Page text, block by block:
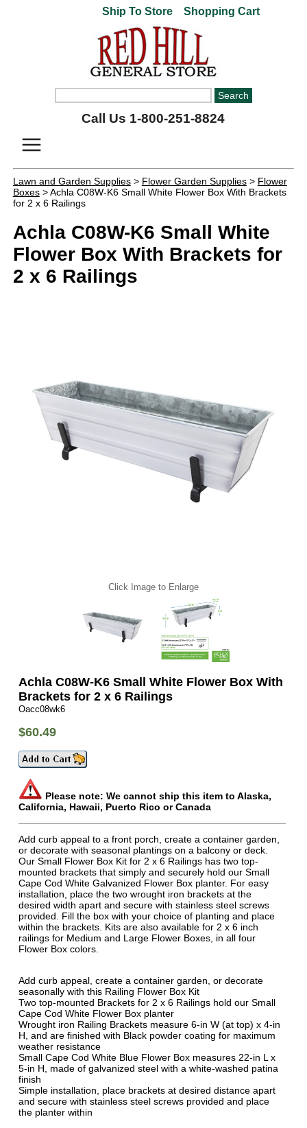
Ship To Store Shopping Cart
Call Us 1-800-251-8824
Lawn and Garden Supplies> Flower Garden Supplies> Flower
Boxes> Achla C08W-K6 Small White Flower Box With Brackets
for 2 x 6 Railings
Achla C08W-K6 Small White
Flower Box With Brackets for
2 x 6 Railings
Click Image to Enlarge
Achla C08W-K6 Small White Flower Box With
Brackets for 2 x 6 Railings
Oacc08wk6
$60.49
Please note: We cannot ship this item to Alaska,
California, Hawaii, Puerto Rico or Canada
Add curb appeal to a front porch, create a container garden,
or decorate with seasonal plantings on a balcony or deck.
Our Small Flower Box Kit for 2 x 6 Railings has two top-
mounted brackets that simply and securely hold our Small
Cape Cod White Galvanized Flower Box planter. For easy
installation, place the two wrought iron brackets at the
desired width apart and secure with stainless steel screws
provided. Fill the box with your choice of planting and place
within the brackets. Kits are also available for 2 x 6 inch
railings for Medium and Large Flower Boxes, in all four
Flower Box colors.
Add curb appeal, create a container garden, or decorate
seasonally with this Railing Flower Box Kit
Two top-mounted Brackets for 2 x 6 Railings hold our Small
Cape Cod White Flower Box planter
Wrought iron Railing Brackets measure 6-in W (at top) x 4-in
H, and are finished with Black powder coating for maximum
weather resistance
Small Cape Cod White Blue Flower Box measures 22-in L x
5-in H, made of galvanized steel with a white-washed patina
finish
Simple installation, place brackets at desired distance apart
and secure with stainless steel screws provided and place
the planter within